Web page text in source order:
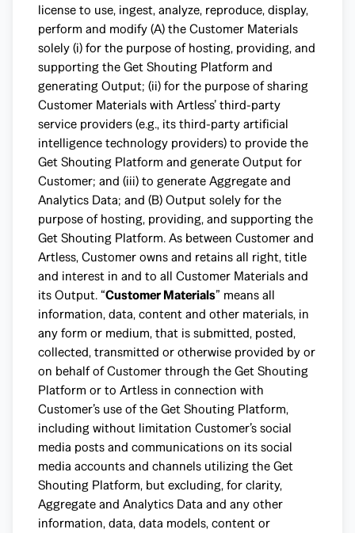
license to use, ingest, analyze, reproduce, display,
perform and modify (A) the Customer Materials
solely (i) for the purpose of hosting, providing, and
supporting the Get Shouting Platform and
generating Output; (ii) for the purpose of sharing
Customer Materials with Artless’ third-party
service providers (e.g., its third-party artificial
intelligence technology providers) to provide the
Get Shouting Platform and generate Output for
Customer; and (iii) to generate Aggregate and
Analytics Data; and (B) Output solely for the
purpose of hosting, providing, and supporting the
Get Shouting Platform. As between Customer and
Artless, Customer owns and retains all right, title
and interest in and to all Customer Materials and
its Output. “Customer Materials” means all
information, data, content and other materials, in
any form or medium, that is submitted, posted,
collected, transmitted or otherwise provided by or
on behalf of Customer through the Get Shouting
Platform or to Artless in connection with
Customer’s use of the Get Shouting Platform,
including without limitation Customer’s social
media posts and communications on its social
media accounts and channels utilizing the Get
Shouting Platform, but excluding, for clarity,
Aggregate and Analytics Data and any other
information, data, data models, content or